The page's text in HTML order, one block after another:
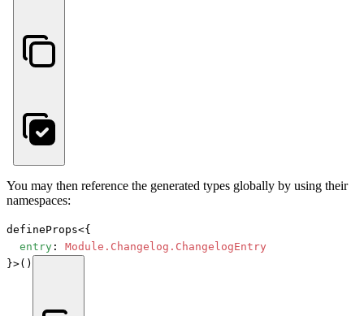
You may then reference the generated types globally by using their
namespaces:
defineProps<{
entry : Module.Changelog.ChangelogEntry
}>()